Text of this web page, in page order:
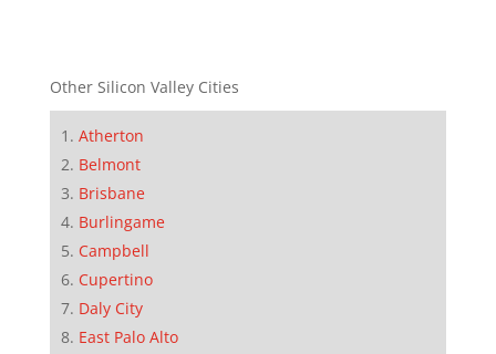
Other Silicon Valley Cities
Atherton
Belmont
Brisbane
Burlingame
Campbell
Cupertino
Daly City
East Palo Alto